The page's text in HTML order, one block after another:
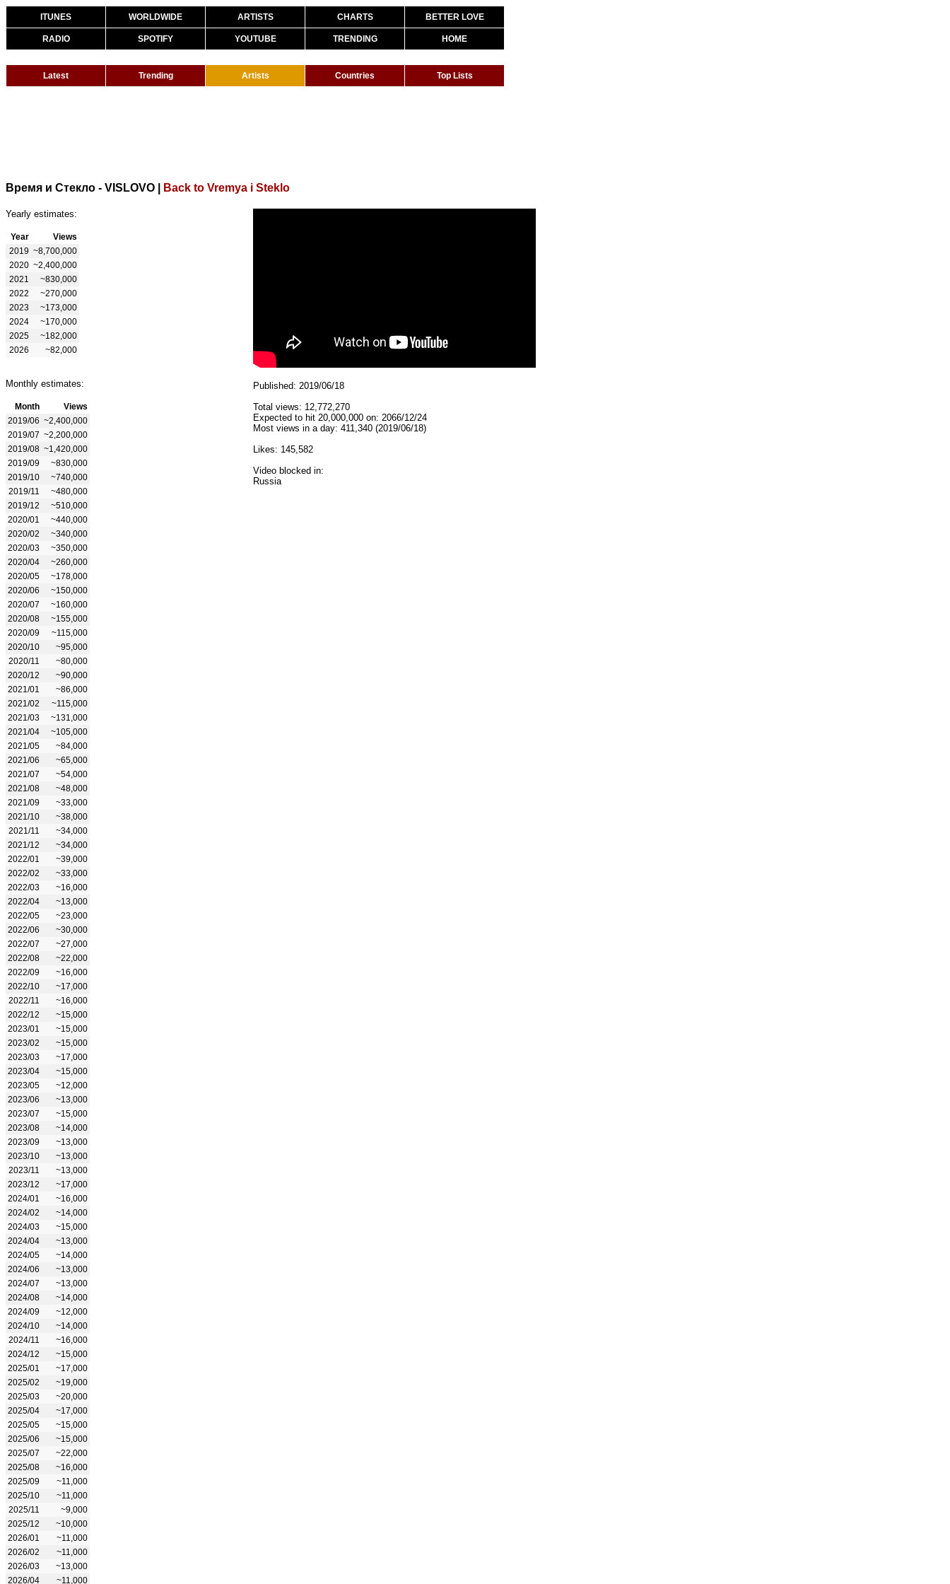
ITUNES WORLDWIDE ARTISTS CHARTS BETTER LOVE
RADIO SPOTIFY YOUTUBE TRENDING HOME
Latest Trending Artists Countries Top Lists
Время и Стекло - VISLOVO Back to Vremya i Steklo
Yearly estimates:
Year
Views
2019 ~8,700,000
2020 ~2,400,000
2021
~830,000
2022
~270,000
2023
~173,000
2024
~170,000
2025
~182,000
2026
~82,000
Monthly estimates:
Month
Views
2019/06 ~2,400,000
2019/07 ~2,200,000
2019/08 ~1,420,000
2019/09
~830,000
2019/10
~740,000
2019/11
~480,000
2019/12
~510,000
2020/01
~440,000
2020/02
~340,000
2020/03
~350,000
2020/04
~260,000
2020/05
~178,000
2020/06
~150,000
2020/07
~160,000
2020/08
~155,000
2020/09
~115,000
2020/10
~95,000
2020/11
~80,000
2020/12
~90,000
2021/01
~86,000
2021/02
~115,000
2021/03
~131,000
2021/04
~105,000
2021/05
~84,000
2021/06
~65,000
2021/07
~54,000
2021/08
~48,000
2021/09
~33,000
2021/10
~38,000
2021/11
~34,000
2021/12
~34,000
2022/01
~39,000
2022/02
~33,000
2022/03
~16,000
2022/04
~13,000
2022/05
~23,000
2022/06
~30,000
2022/07
~27,000
2022/08
~22,000
2022/09
~16,000
2022/10
~17,000
2022/11
~16,000
2022/12
~15,000
2023/01
~15,000
2023/02
~15,000
2023/03
~17,000
2023/04
~15,000
2023/05
~12,000
2023/06
~13,000
2023/07
~15,000
2023/08
~14,000
2023/09
~13,000
2023/10
~13,000
2023/11
~13,000
2023/12
~17,000
2024/01
~16,000
2024/02
~14,000
2024/03
~15,000
2024/04
~13,000
2024/05
~14,000
2024/06
~13,000
2024/07
~13,000
2024/08
~14,000
2024/09
~12,000
2024/10
~14,000
2024/11
~16,000
2024/12
~15,000
2025/01
~17,000
2025/02
~19,000
2025/03
~20,000
2025/04
~17,000
2025/05
~15,000
2025/06
~15,000
2025/07
~22,000
2025/08
~16,000
2025/09
~11,000
2025/10
~11,000
2025/11
~9,000
2025/12
~10,000
2026/01
~11,000
2026/02
~11,000
2026/03
~13,000
2026/04
~11,000
Published: 2019/06/18
Total views: 12,772,270
Expected to hit 20,000,000 on: 2066/12/24
Most views in a day: 411,340 (2019/06/18)
Likes: 145,582
Video blocked in:
Russia